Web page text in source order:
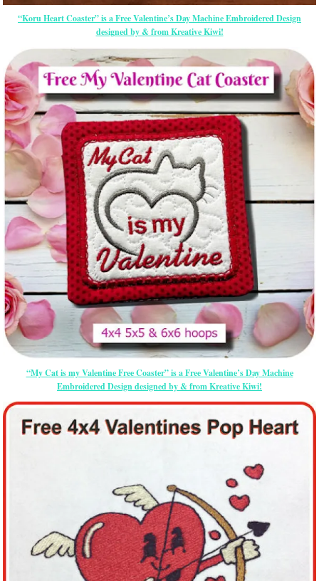
“Koru Heart Coaster” is a Free Valentine’s Day Machine Embroidered Design
designed by & from Kreative Kiwi!
“My Cat is my Valentine Free Coaster” is a Free Valentine’s Day Machine
Embroidered Design designed by & from Kreative Kiwi!